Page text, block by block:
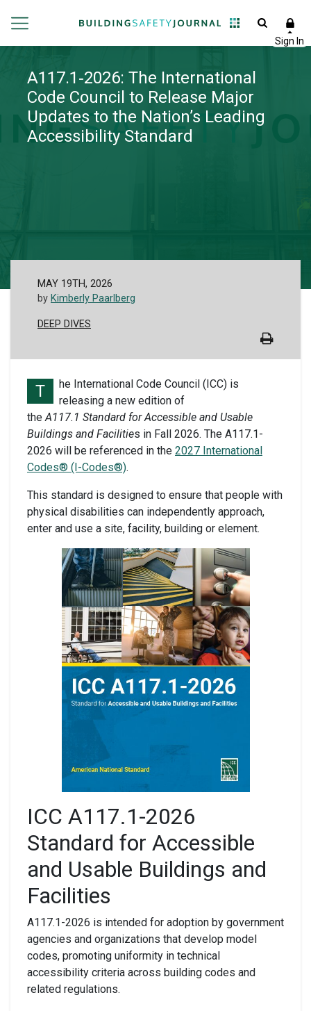
A117.1‑2026: The International
Code Council to Release Major
Updates to the Nation’s Leading
Accessibility Standard
MAY 19TH, 2026
by Kimberly Paarlberg
DEEP DIVES
T
he International Code Council (ICC) is
releasing a new edition of
theA117.1 Standard for Accessible and Usable
Buildings and Facilities in Fall 2026. The A117.1-
2026 will be referenced in the 2027 International
Codes® (I-Codes®).
This standard is designed to ensure that people with
physical disabilities can independently approach,
enter and use a site, facility, building or element.
ICC A117.1-2026
Standard for Accessible
and Usable Buildings and
Facilities
A117.1-2026 is intended for adoption by government
agencies and organizations that develop model
codes, promoting uniformity in technical
accessibility criteria across building codes and
related regulations.